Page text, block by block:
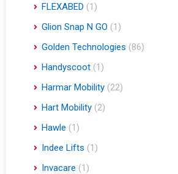
FLEXABED (1)
Glion Snap N GO (1)
Golden Technologies (86)
Handyscoot (1)
Harmar Mobility (22)
Hart Mobility (2)
Hawle (1)
Indee Lifts (1)
Invacare (1)